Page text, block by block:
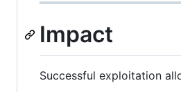
Impact
Successful exploitation